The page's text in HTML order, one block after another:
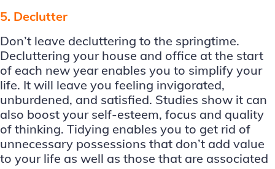
5. Declutter
Don’t leave decluttering to the springtime.
Decluttering your house and office at the start
of each new year enables you to simplify your
life. It will leave you feeling invigorated,
unburdened, and satisfied. Studies show it can
also boost your self-esteem, focus and quality
of thinking. Tidying enables you to get rid of
unnecessary possessions that don’t add value
to your life as well as those that are associated